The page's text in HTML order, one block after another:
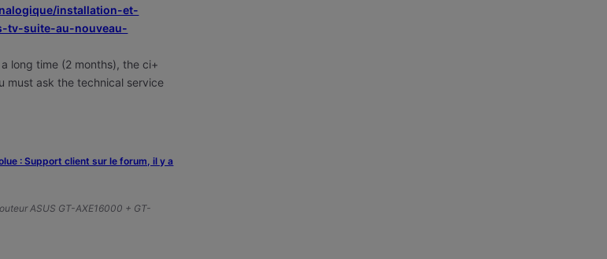
installation-et-
tv-suite-au-nouveau-
long time (2 months), the ci+
must ask the technical service
: Support client sur le forum, il y a
ASUS GT-AXE16000 + GT-